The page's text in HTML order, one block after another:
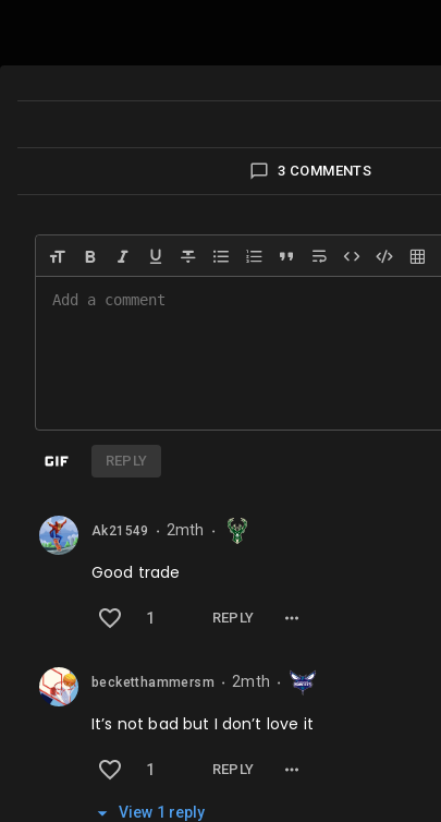
3 COMMENTS
REPLY
Ak21549 2mth
Good trade
1 REPLY
becketthammersm 2mth
It’s not bad but I don’t love it
1 REPLY
View 1 reply